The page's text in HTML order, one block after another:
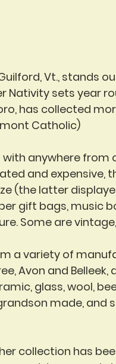
Vt., stands
Nativity sets year
has collected
Catholic)
anywhere
and expensive,
(the latter
gift bags, music
Some are
a variety of
Avon and
glass, wool,
made, and
collection has